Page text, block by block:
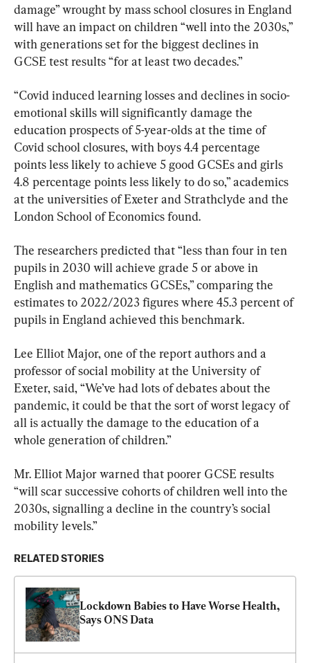
damage” wrought by mass school closures in England
will have an impact on children “well into the 2030s,”
with generations set for the biggest declines in
GCSE test results “for at least two decades.”
“Covid induced learning losses and declines in socio-
emotional skills will significantly damage the
education prospects of 5-year-olds at the time of
Covid school closures, with boys 4.4 percentage
points less likely to achieve 5 good GCSEs and girls
4.8 percentage points less likely to do so,” academics
at the universities of Exeter and Strathclyde and the
London School of Economics found.
The researchers predicted that “less than four in ten
pupils in 2030 will achieve grade 5 or above in
English and mathematics GCSEs,” comparing the
estimates to 2022/2023 figures where 45.3 percent of
pupils in England achieved this benchmark.
Lee Elliot Major, one of the report authors and a
professor of social mobility at the University of
Exeter, said, “We’ve had lots of debates about the
pandemic, it could be that the sort of worst legacy of
all is actually the damage to the education of a
whole generation of children.”
Mr. Elliot Major warned that poorer GCSE results
“will scar successive cohorts of children well into the
2030s, signalling a decline in the country’s social
mobility levels.”
RELATED STORIES
Lockdown Babies to Have Worse Health,
Says ONS Data